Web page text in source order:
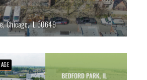
Chicago,IL60649